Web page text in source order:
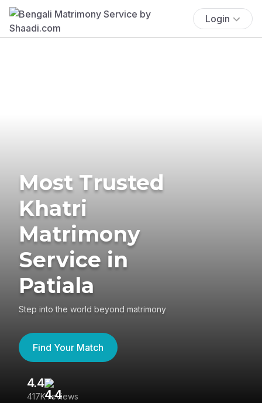
Login
Most Trusted
Khatri
Matrimony
Service in
Patiala
Step into the world beyond matrimony
Find Your Match
4.4
417K reviews